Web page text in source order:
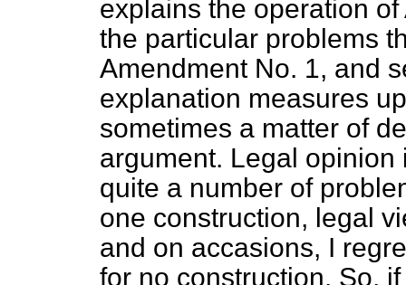
explains the operation
the particular problems
Amendment No. 1, and
explanation measures
sometimes a matter of
argument. Legal
quite a number of
one construction, legal
and on accasions, I
for no construction. So,